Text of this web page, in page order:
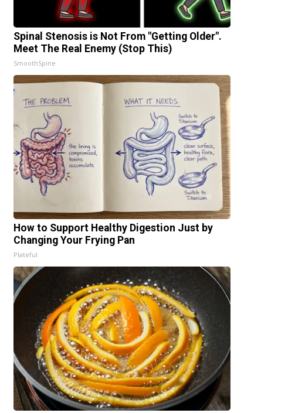
Spinal Stenosis is Not From "Getting Older".
Meet The Real Enemy (Stop This)
SmoothSpine
How to Support Healthy Digestion Just by
Changing Your Frying Pan
Plateful